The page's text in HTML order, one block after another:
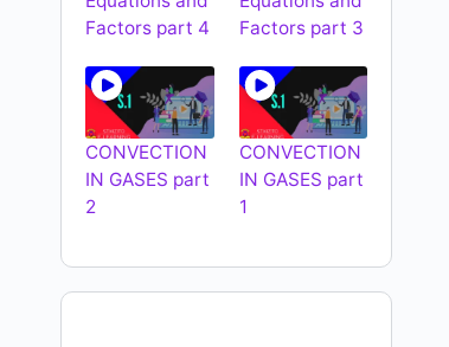
Factors part 4
Factors part 3
CONVECTION
IN GASES part
2
CONVECTION
IN GASES part
1